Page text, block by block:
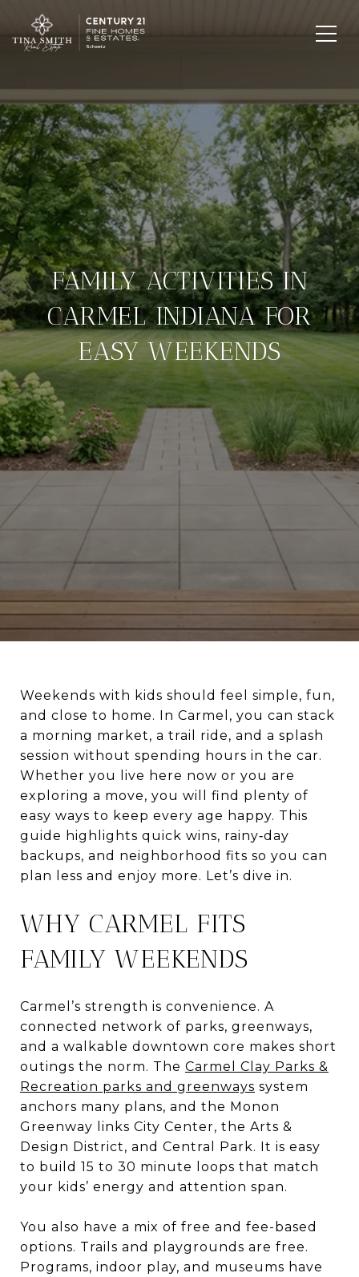
FAMILY ACTIVITIES IN
CARMEL INDIANA FOR
EASY WEEKENDS
Weekends with kids should feel simple, fun,
and close to home. In Carmel, you can stack
a morning market, a trail ride, and a splash
session without spending hours in the car.
Whether you live here now or you are
exploring a move, you will find plenty of
easy ways to keep every age happy. This
guide highlights quick wins, rainy‑day
backups, and neighborhood fits so you can
plan less and enjoy more. Let’s dive in.
WHY CARMEL FITS
FAMILY WEEKENDS
Carmel’s strength is convenience. A
connected network of parks, greenways,
and a walkable downtown core makes short
outings the norm. The Carmel Clay Parks &
Recreation parks and greenways system
anchors many plans, and the Monon
Greenway links City Center, the Arts &
Design District, and Central Park. It is easy
to build 15 to 30 minute loops that match
your kids’ energy and attention span.
You also have a mix of free and fee-based
options. Trails and playgrounds are free.
Programs, indoor play, and museums have